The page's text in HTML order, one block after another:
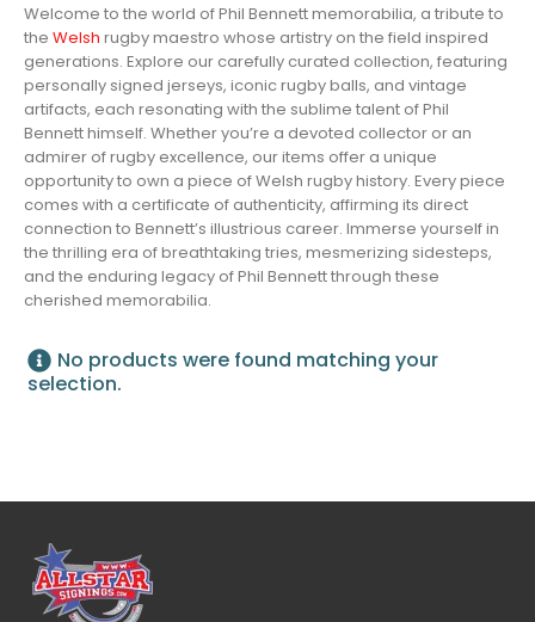
Welcome to the world of Phil Bennett memorabilia, a tribute to
the Welsh rugby maestro whose artistry on the field inspired
generations. Explore our carefully curated collection, featuring
personally signed jerseys, iconic rugby balls, and vintage
artifacts, each resonating with the sublime talent of Phil
Bennett himself. Whether you’re a devoted collector or an
admirer of rugby excellence, our items offer a unique
opportunity to own a piece of Welsh rugby history. Every piece
comes with a certificate of authenticity, affirming its direct
connection to Bennett’s illustrious career. Immerse yourself in
the thrilling era of breathtaking tries, mesmerizing sidesteps,
and the enduring legacy of Phil Bennett through these
cherished memorabilia.
No products were found matching your
selection.